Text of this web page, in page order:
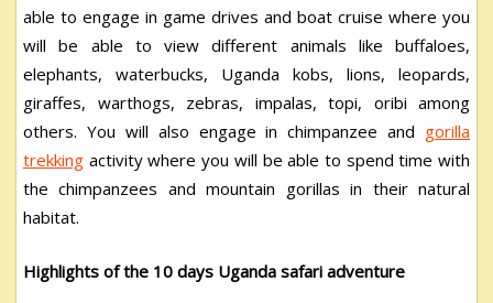
able to engage in game drives and boat cruise where you
will be able to view different animals like buffaloes,
elephants, waterbucks, Uganda kobs, lions, leopards,
giraffes, warthogs, zebras, impalas, topi, oribi among
others. You will also engage in chimpanzee and gorilla
trekking activity where you will be able to spend time with
the chimpanzees and mountain gorillas in their natural
habitat.
Highlights of the 10 days Uganda safari adventure